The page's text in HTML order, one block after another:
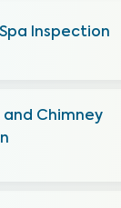
Inspection
and Chimney